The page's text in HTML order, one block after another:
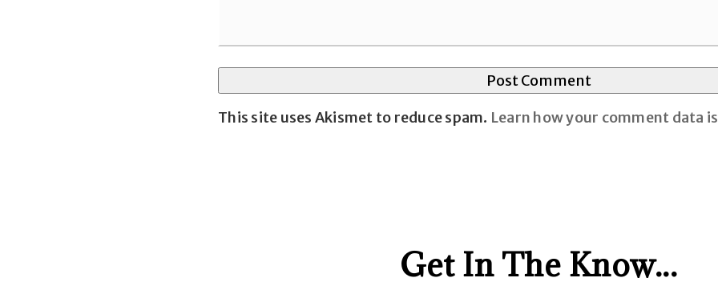
This site uses Akismet to reduce spam. Learn how your comment data
Get In The Know...